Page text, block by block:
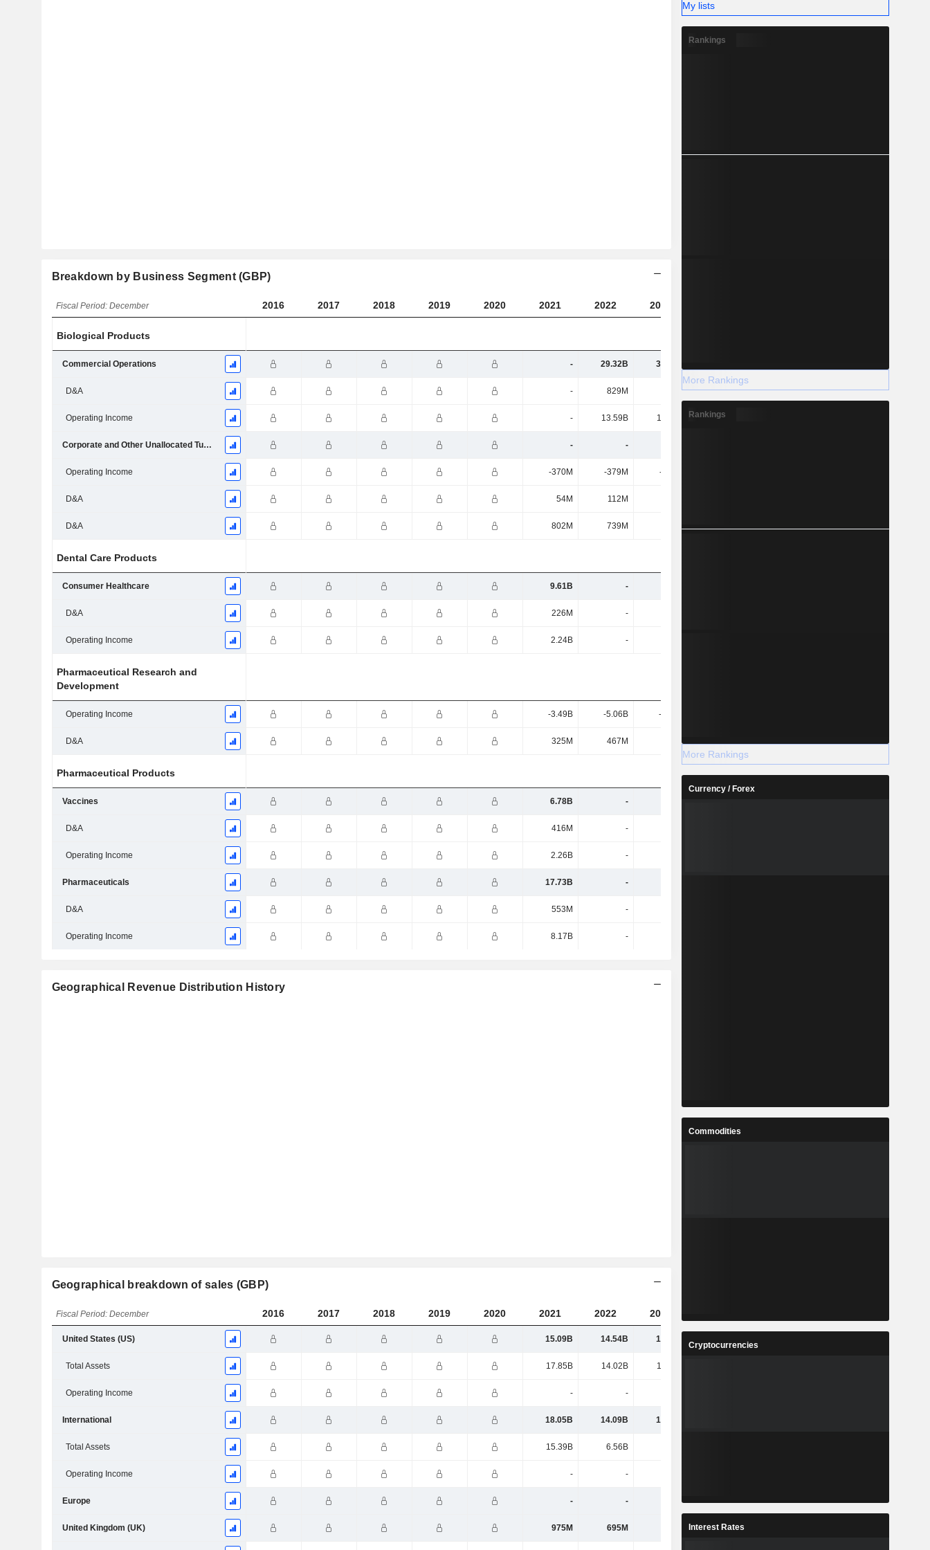
Breakdown by Business Segment (GBP)
Fiscal Period: December 2016 2017 2018 2019 2020 2021 2022 2023
Biological Products
Commercial Operations - 29.32B 30.33B
D&A - 829M 893M 906M 874M
Operating Income - 13.59B 14.66B 15.34B
Corporate and Other Unallocated Turnover - -
Operating Income -370M -379M -263M
D&A 54M 112M
D&A 802M 739M
Dental Care Products
Consumer Healthcare 9.61B -
D&A 226M -
Operating Income 2.24B -
Pharmaceutical Research and
Development
Operating Income -3.49B -5.06B -5.61B
D&A 325M 467M 572M
Pharmaceutical Products
Vaccines 6.78B -
D&A 416M -
Operating Income 2.26B -
Pharmaceuticals 17.73B -
D&A 553M -
Operating Income 8.17B -
Geographical Revenue Distribution History
Geographical breakdown of sales (GBP)
Fiscal Period: December 2016 2017 2018 2019 2020 2021 2022 2023
United States (US) 15.09B 14.54B 15.82B
Total Assets 17.85B 14.02B 13.28B
Operating Income - -
International 18.05B 14.09B 13.82B
Total Assets 15.39B 6.56B
Operating Income - -
Europe - - - - 6.85B
United Kingdom (UK) 975M 695M 708M
My lists
Rankings
More Rankings
Rankings
More Rankings
Currency / Forex
Commodities
Cryptocurrencies
Interest Rates